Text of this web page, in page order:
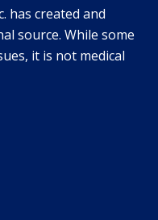
has created and
source. While some
it is not medical